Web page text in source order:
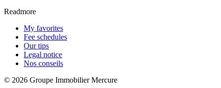
Readmore
My favorites
Fee schedules
Our tips
Legal notice
Nos conseils
© 2026 Groupe Immobilier Mercure